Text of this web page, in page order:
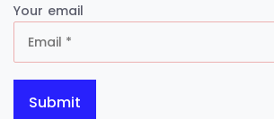
Your email